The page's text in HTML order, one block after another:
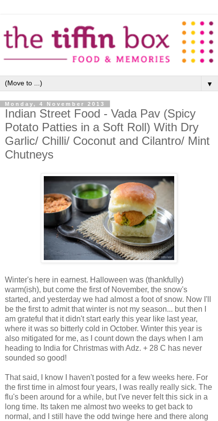
▼
Monday, 4 November 2013
Indian Street Food - Vada Pav (Spicy
Potato Patties in a Soft Roll) With Dry
Garlic/ Chilli/ Coconut and Cilantro/ Mint
Chutneys
Winter's here in earnest. Halloween was (thankfully)
warm(ish), but come the first of November, the snow's
started, and yesterday we had almost a foot of snow. Now I'll
be the first to admit that winter is not my season... but then I
am grateful that it didn't start early this year like last year,
where it was so bitterly cold in October. Winter this year is
also mitigated for me, as I count down the days when I am
heading to India for Christmas with Adz. + 28 C has never
sounded so good!
That said, I know I haven't posted for a few weeks here. For
the first time in almost four years, I was really really sick. The
flu's been around for a while, but I've never felt this sick in a
long time. Its taken me almost two weeks to get back to
normal, and I still have the odd twinge here and there along